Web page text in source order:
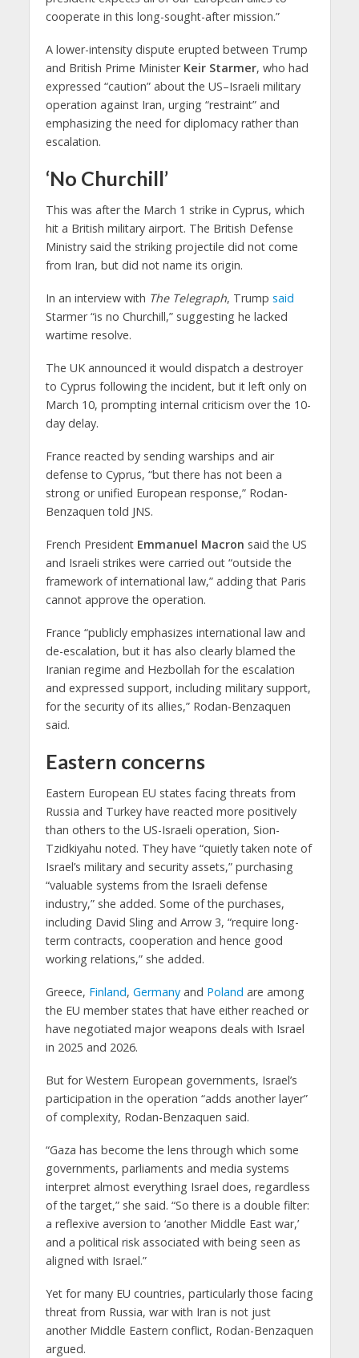
cooperate in this long-sought-after mission.”
A lower-intensity dispute erupted between Trump
and British Prime Minister Keir Starmer, who had
expressed “caution” about the US–Israeli military
operation against Iran, urging “restraint” and
emphasizing the need for diplomacy rather than
escalation.
‘No Churchill’
This was after the March 1 strike in Cyprus, which
hit a British military airport. The British Defense
Ministry said the striking projectile did not come
from Iran, but did not name its origin.
In an interview with The Telegraph, Trump said
Starmer “is no Churchill,” suggesting he lacked
wartime resolve.
The UK announced it would dispatch a destroyer
to Cyprus following the incident, but it left only on
March 10, prompting internal criticism over the 10-
day delay.
France reacted by sending warships and air
defense to Cyprus, “but there has not been a
strong or unified European response,” Rodan-
Benzaquen told JNS.
French President Emmanuel Macron said the US
and Israeli strikes were carried out “outside the
framework of international law,” adding that Paris
cannot approve the operation.
France “publicly emphasizes international law and
de-escalation, but it has also clearly blamed the
Iranian regime and Hezbollah for the escalation
and expressed support, including military support,
for the security of its allies,” Rodan-Benzaquen
said.
Eastern concerns
Eastern European EU states facing threats from
Russia and Turkey have reacted more positively
than others to the US-Israeli operation, Sion-
Tzidkiyahu noted. They have “quietly taken note of
Israel’s military and security assets,” purchasing
“valuable systems from the Israeli defense
industry,” she added. Some of the purchases,
including David Sling and Arrow 3, “require long-
term contracts, cooperation and hence good
working relations,” she added.
Greece, Finland, Germany and Poland are among
the EU member states that have either reached or
have negotiated major weapons deals with Israel
in 2025 and 2026.
But for Western European governments, Israel’s
participation in the operation “adds another layer”
of complexity, Rodan-Benzaquen said.
“Gaza has become the lens through which some
governments, parliaments and media systems
interpret almost everything Israel does, regardless
of the target,” she said. “So there is a double filter:
a reflexive aversion to ‘another Middle East war,’
and a political risk associated with being seen as
aligned with Israel.”
Yet for many EU countries, particularly those facing
threat from Russia, war with Iran is not just
another Middle Eastern conflict, Rodan-Benzaquen
argued.